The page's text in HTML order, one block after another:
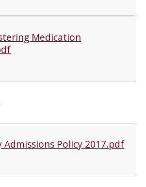
Medication
Admissions Policy 2017.pdf